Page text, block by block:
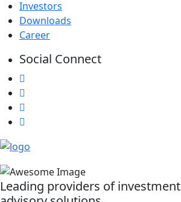
Investors
Downloads
Career
Social Connect
Leading providers of investment